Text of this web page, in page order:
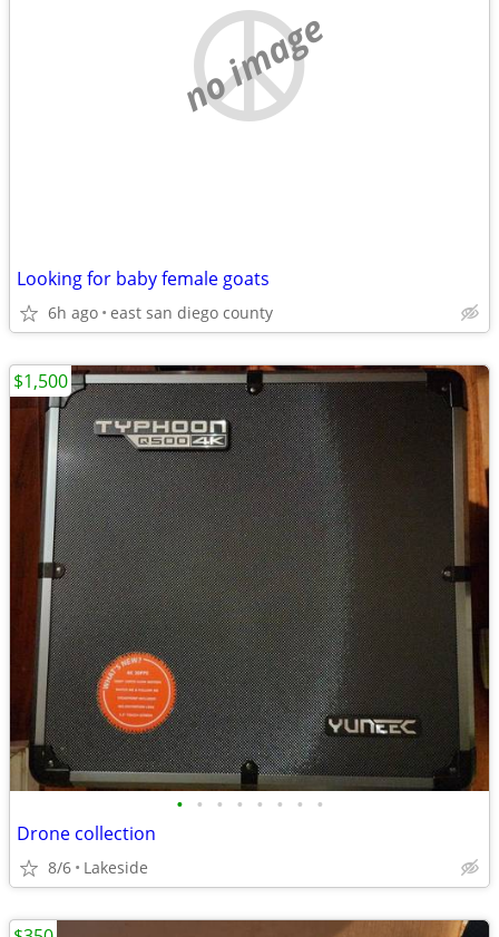
no image
Looking for baby female goats
6h ago east san diego county
• • • • • • • •
Drone collection
8/6 Lakeside
$1,500